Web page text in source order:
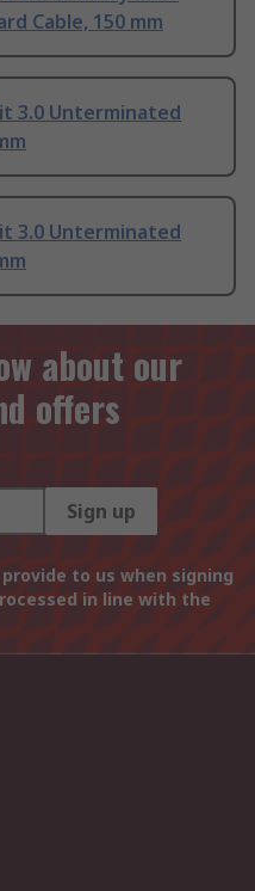
Cable, 150 mm
3.0 Unterminated
3.0 Unterminated
about our
offers
Sign up
to us when signing
in line with the